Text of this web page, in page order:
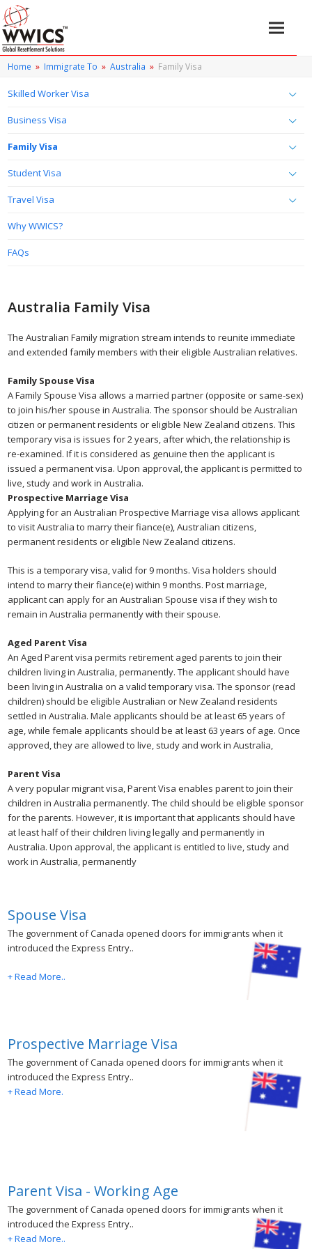
Home » Immigrate To » Australia » Family Visa
Skilled Worker Visa
Business Visa
Family Visa
Student Visa
Travel Visa
Why WWICS?
FAQs
Australia Family Visa
The Australian Family migration stream intends to reunite immediate
and extended family members with their eligible Australian relatives.
Family Spouse Visa
A Family Spouse Visa allows a married partner (opposite or same-sex)
to join his/her spouse in Australia. The sponsor should be Australian
citizen or permanent residents or eligible New Zealand citizens. This
temporary visa is issues for 2 years, after which, the relationship is
re-examined. If it is considered as genuine then the applicant is
issued a permanent visa. Upon approval, the applicant is permitted to
live, study and work in Australia.
Prospective Marriage Visa
Applying for an Australian Prospective Marriage visa allows applicant
to visit Australia to marry their fiance(e), Australian citizens,
permanent residents or eligible New Zealand citizens.
This is a temporary visa, valid for 9 months. Visa holders should
intend to marry their fiance(e) within 9 months. Post marriage,
applicant can apply for an Australian Spouse visa if they wish to
remain in Australia permanently with their spouse.
Aged Parent Visa
An Aged Parent visa permits retirement aged parents to join their
children living in Australia, permanently. The applicant should have
been living in Australia on a valid temporary visa. The sponsor (read
children) should be eligible Australian or New Zealand residents
settled in Australia. Male applicants should be at least 65 years of
age, while female applicants should be at least 63 years of age. Once
approved, they are allowed to live, study and work in Australia,
Parent Visa
A very popular migrant visa, Parent Visa enables parent to join their
children in Australia permanently. The child should be eligible sponsor
for the parents. However, it is important that applicants should have
at least half of their children living legally and permanently in
Australia. Upon approval, the applicant is entitled to live, study and
work in Australia, permanently
Spouse Visa
The government of Canada opened doors for immigrants when it
introduced the Express Entry..
+ Read More..
Prospective Marriage Visa
The government of Canada opened doors for immigrants when it
introduced the Express Entry..
+ Read More.
Parent Visa - Working Age
The government of Canada opened doors for immigrants when it
introduced the Express Entry..
+ Read More..